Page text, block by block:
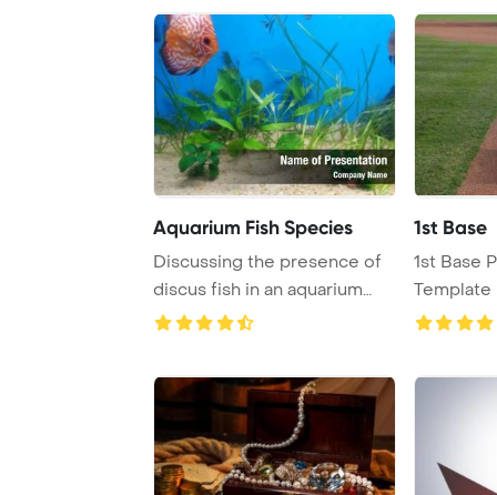
Aquarium Fish Species
Discussing the presence of
discus fish in an aquarium
with river ...
1st Base
1st Base
Template